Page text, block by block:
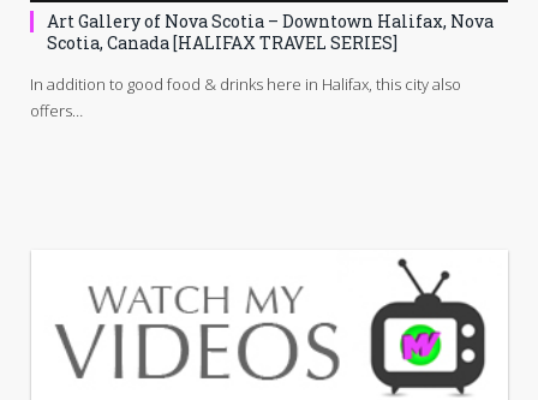
Art Gallery of Nova Scotia – Downtown Halifax, Nova
Scotia, Canada [HALIFAX TRAVEL SERIES]
In addition to good food & drinks here in Halifax, this city also
offers…